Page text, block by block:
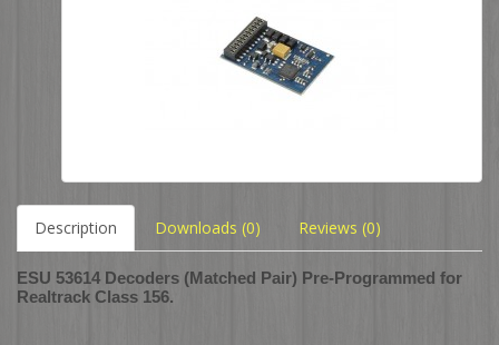
Description Downloads (0) Reviews (0)
ESU 53614 Decoders (Matched Pair) Pre-Programmed for
Realtrack Class 156.